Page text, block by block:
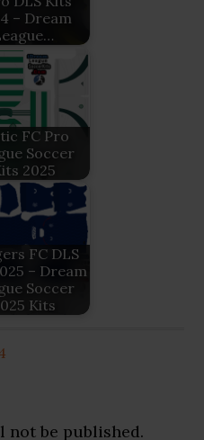
– Dream
FC Pro
Soccer
2025
FC DLS
– Dream
Soccer
Kits
not be published.